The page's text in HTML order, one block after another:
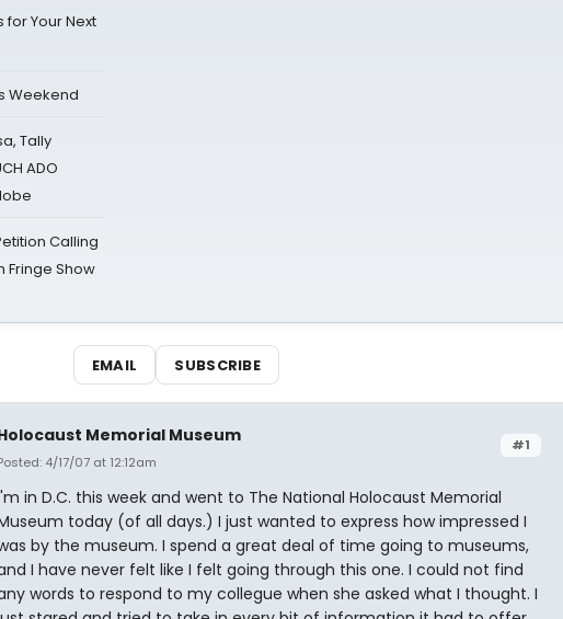
for Your Next
Weekend
Tally
ADO
Calling
Fringe Show
EMAIL SUBSCRIBE
#1
Memorial Museum
4/17/07 at 12:12am
in D.C. this week and went to The National Holocaust Memorial
today (of all days.) I just wanted to express how impressed I
by the museum. I spend a great deal of time going to museums,
I have never felt like I felt going through this one. I could not find
words to respond to my collegue when she asked what I thought. I